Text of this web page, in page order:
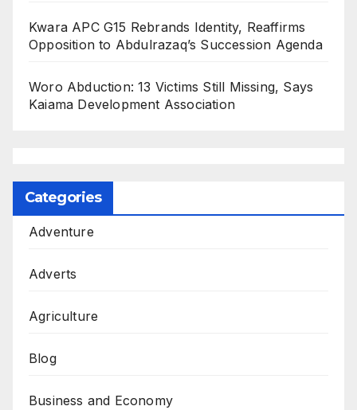
Kwara APC G15 Rebrands Identity, Reaffirms
Opposition to Abdulrazaq’s Succession Agenda
Woro Abduction: 13 Victims Still Missing, Says
Kaiama Development Association
Categories
Adventure
Adverts
Agriculture
Blog
Business and Economy